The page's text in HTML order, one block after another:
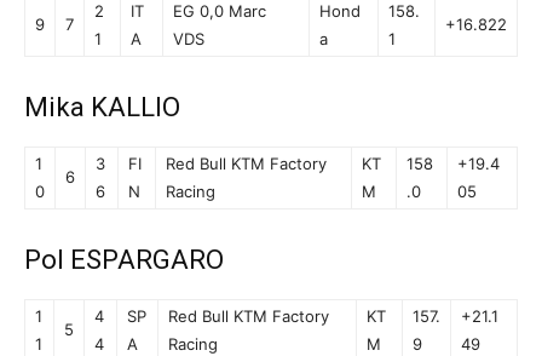
9 7
2
1
IT
A
EG 0,0 Marc
VDS
Hond
a
158.
1
+16.822
Mika KALLIO
1
0
6
3
6
FI
N
Red Bull KTM Factory
Racing
KT
M
158
.0
+19.4
05
Pol ESPARGARO
1
1
5
4
4
SP
A
Red Bull KTM Factory
Racing
KT
M
157.
9
+21.1
49